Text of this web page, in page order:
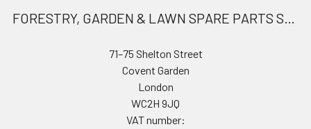
FORESTRY, GARDEN & LAWN SPARE PARTS STORE
71–75 Shelton Street
Covent Garden
London
WC2H 9JQ
VAT number: